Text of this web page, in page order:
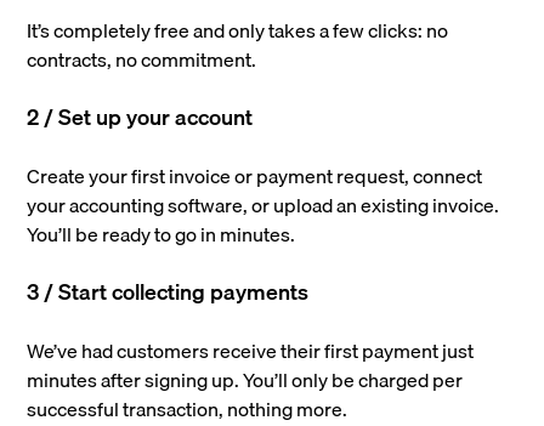
It’s completely free and only takes a few clicks: no
contracts, no commitment.
2 / Set up your account
Create your first invoice or payment request, connect
your accounting software, or upload an existing invoice.
You’ll be ready to go in minutes.
3 / Start collecting payments
We’ve had customers receive their first payment just
minutes after signing up. You’ll only be charged per
successful transaction, nothing more.